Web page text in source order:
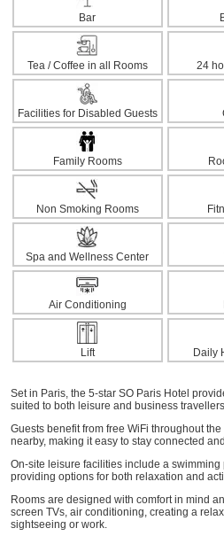
Bar
Tea / Coffee in all Rooms 24
Facilities for Disabled Guests
Family Rooms
Non Smoking Rooms
Spa and Wellness Center
Air Conditioning
Lift Daily
Set in Paris, the 5-star SO Paris Hotel
suited to both leisure and business
Guests benefit from free WiFi throughout
nearby, making it easy to stay connected
On-site leisure facilities include a
providing options for both relaxation and
Rooms are designed with comfort in mind
screen TVs, air conditioning, creating a
sightseeing or work.